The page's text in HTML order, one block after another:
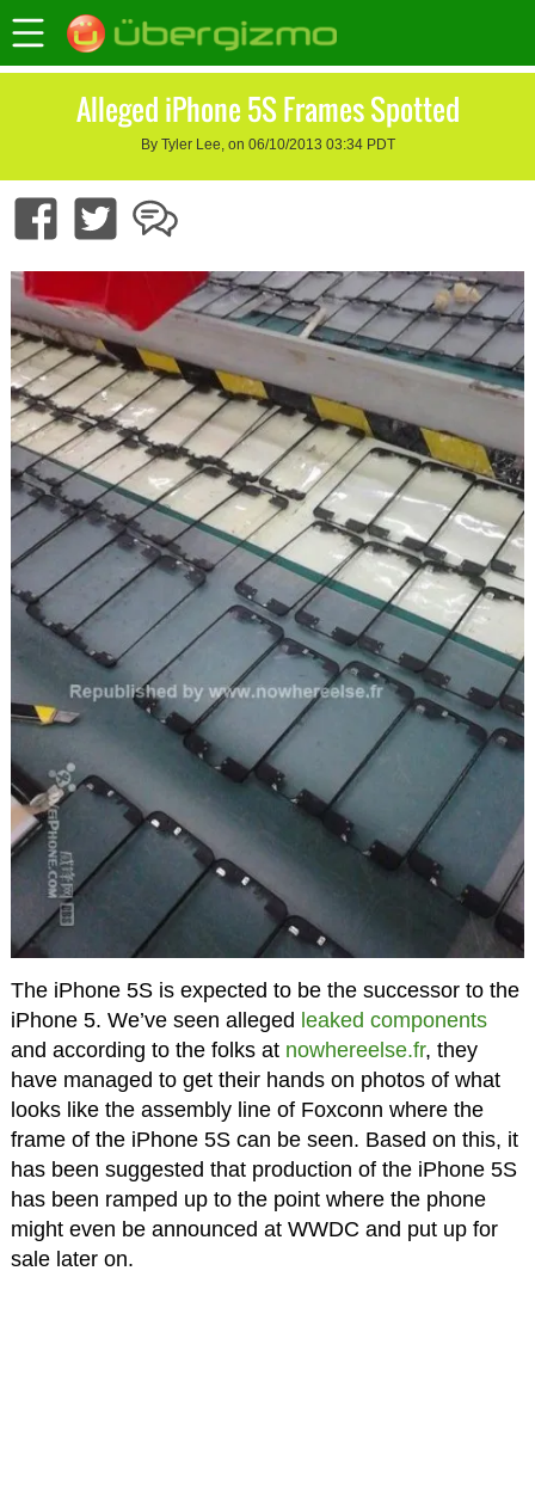
Alleged iPhone 5S Frames Spotted
By Tyler Lee, on 06/10/2013 03:34 PDT
The iPhone 5S is expected to be the successor to the
iPhone 5. We’ve seen alleged leaked components
and according to the folks at nowhereelse.fr, they
have managed to get their hands on photos of what
looks like the assembly line of Foxconn where the
frame of the iPhone 5S can be seen. Based on this, it
has been suggested that production of the iPhone 5S
has been ramped up to the point where the phone
might even be announced at WWDC and put up for
sale later on.